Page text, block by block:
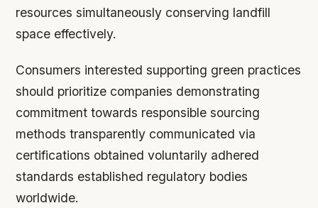
resources simultaneously conserving landfill
space effectively.
Consumers interested supporting green practices
should prioritize companies demonstrating
commitment towards responsible sourcing
methods transparently communicated via
certifications obtained voluntarily adhered
standards established regulatory bodies
worldwide.